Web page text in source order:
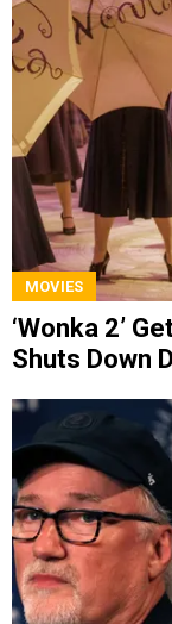
MOVIES
‘Wonka 2’
Shuts Down